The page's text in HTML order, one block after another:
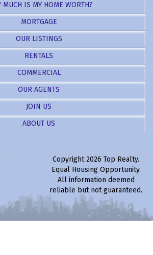
MUCH IS MY HOME WORTH?
MORTGAGE
OUR LISTINGS
RENTALS
COMMERCIAL
OUR AGENTS
JOIN US
ABOUT US
Copyright 2026 Top Realty.
Equal Housing Opportunity.
All information deemed
reliable but not guaranteed.